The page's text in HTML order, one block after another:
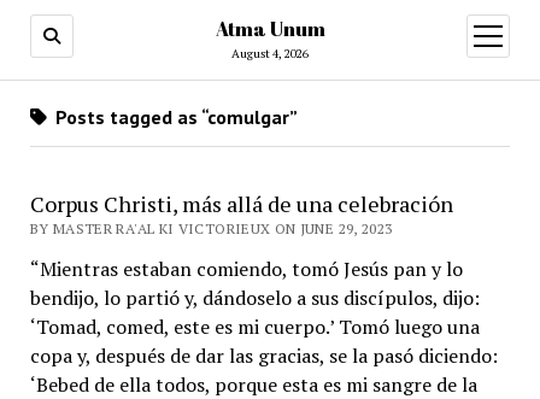
Atma Unum
August 4, 2026
open
menu
Posts tagged as “comulgar”
Corpus Christi, más allá de una celebración
BY MASTER RA'AL KI VICTORIEUX ON JUNE 29, 2023
“Mientras estaban comiendo, tomó Jesús pan y lo
bendijo, lo partió y, dándoselo a sus discípulos, dijo:
‘Tomad, comed, este es mi cuerpo.’ Tomó luego una
copa y, después de dar las gracias, se la pasó diciendo:
‘Bebed de ella todos, porque esta es mi sangre de la